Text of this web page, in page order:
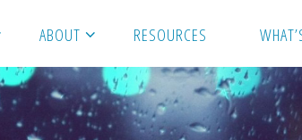
ABOUT RESOURCES